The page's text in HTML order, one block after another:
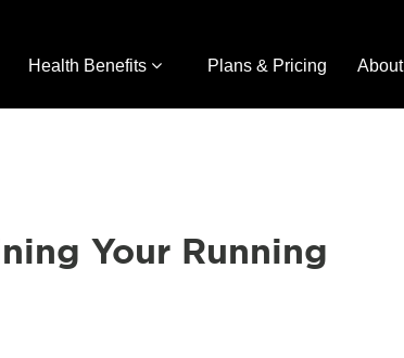
Health Benefits Plans & Pricing About
Your Running